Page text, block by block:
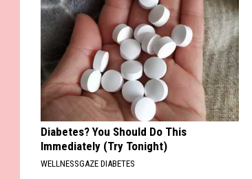
Diabetes? You Should Do This
Immediately (Try Tonight)
WELLNESSGAZE DIABETES